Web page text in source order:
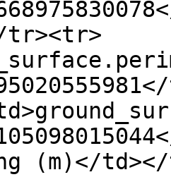
tr><tr>
(m)</